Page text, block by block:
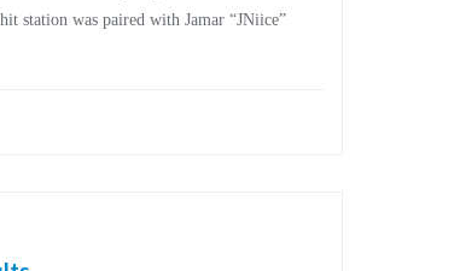
station was paired with Jamar “JNiice”